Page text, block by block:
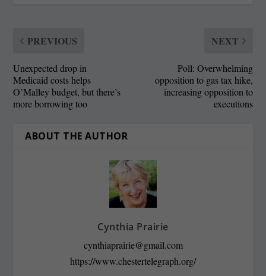
PREVIOUS
Unexpected drop in
Medicaid costs helps
O’Malley budget, but there’s
more borrowing too
NEXT
Poll: Overwhelming
opposition to gas tax hike,
increasing opposition to
executions
ABOUT THE AUTHOR
Cynthia Prairie
cynthiaprairie@gmail.com
https://www.chestertelegraph.org/